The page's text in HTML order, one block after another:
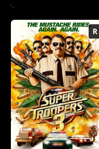
R
Super Troopers 3
R
118 min
TODAY'S SHOWTIMES
Theatre 12
9:30 PM
Theatre 15
12:25 PM
3:00 PM
5:30 PM
8:10 PM